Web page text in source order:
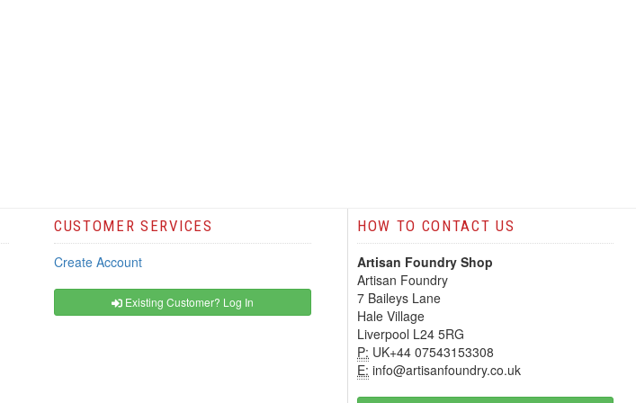
CUSTOMER SERVICES
Create Account
Existing Customer? Log In
HOW TO CONTACT US
Artisan Foundry Shop
Artisan Foundry
7 Baileys Lane
Hale Village
Liverpool L24 5RG
P: UK+44 07543153308
E: info@artisanfoundry.co.uk